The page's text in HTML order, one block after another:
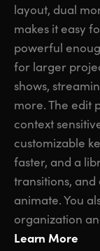
layout, dual
makes it easy
powerful
for larger
shows,
more. The edit
context
customizable
faster, and a
transitions,
animate. You
organization
Learn More